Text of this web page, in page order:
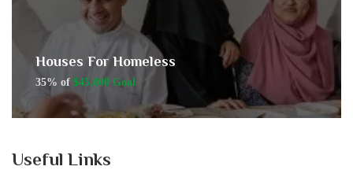
Houses For Homeless
35% of $45,000 Goal
Useful Links